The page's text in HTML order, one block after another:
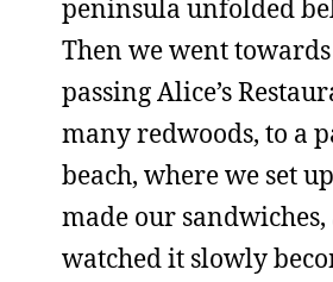
peninsula unfolded
Then we went
passing Alice’s
many redwoods, to a
beach, where we set
made our
watched it slowly